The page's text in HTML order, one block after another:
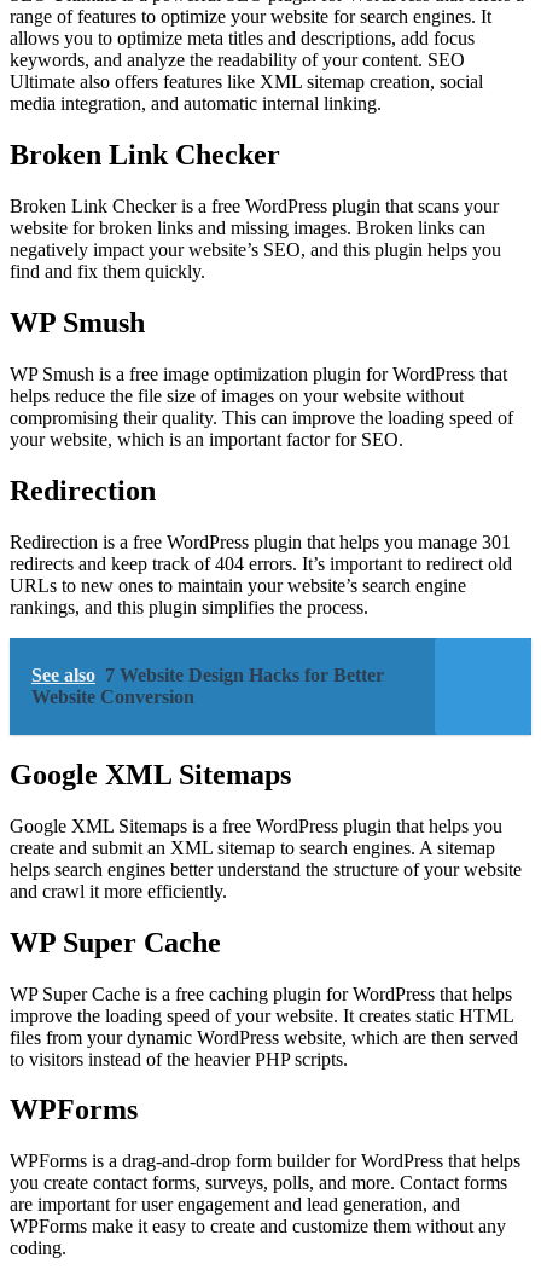
range of features to optimize your website for search engines. It
allows you to optimize meta titles and descriptions, add focus
keywords, and analyze the readability of your content. SEO
Ultimate also offers features like XML sitemap creation, social
media integration, and automatic internal linking.
Broken Link Checker
Broken Link Checker is a free WordPress plugin that scans your
website for broken links and missing images. Broken links can
negatively impact your website’s SEO, and this plugin helps you
find and fix them quickly.
WP Smush
WP Smush is a free image optimization plugin for WordPress that
helps reduce the file size of images on your website without
compromising their quality. This can improve the loading speed of
your website, which is an important factor for SEO.
Redirection
Redirection is a free WordPress plugin that helps you manage 301
redirects and keep track of 404 errors. It’s important to redirect old
URLs to new ones to maintain your website’s search engine
rankings, and this plugin simplifies the process.
See also 7 Website Design Hacks for Better
Website Conversion
Google XML Sitemaps
Google XML Sitemaps is a free WordPress plugin that helps you
create and submit an XML sitemap to search engines. A sitemap
helps search engines better understand the structure of your website
and crawl it more efficiently.
WP Super Cache
WP Super Cache is a free caching plugin for WordPress that helps
improve the loading speed of your website. It creates static HTML
files from your dynamic WordPress website, which are then served
to visitors instead of the heavier PHP scripts.
WPForms
WPForms is a drag-and-drop form builder for WordPress that helps
you create contact forms, surveys, polls, and more. Contact forms
are important for user engagement and lead generation, and
WPForms make it easy to create and customize them without any
coding.